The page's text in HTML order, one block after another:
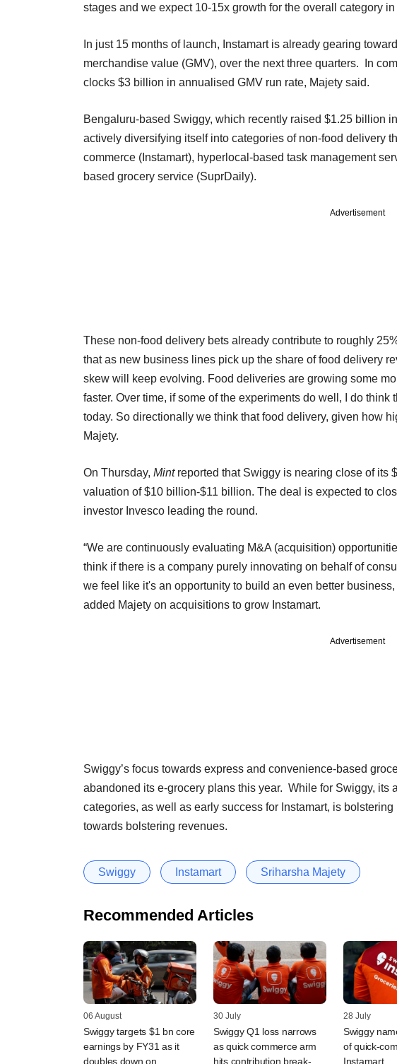
stages and we expect 10-15x growth for the overall category
In just 15 months of launch, Instamart is already gearing
merchandise value (GMV), over the next three quarters. In
clocks $3 billion in annualised GMV run rate, Majety said.
Bengaluru-based Swiggy, which recently raised $1.25 billion
actively diversifying itself into categories of non-food delivery
commerce (Instamart), hyperlocal-based task management
based grocery service (SuprDaily).
Advertisement
These non-food delivery bets already contribute to roughly
that as new business lines pick up the share of food delivery
skew will keep evolving. Food deliveries are growing some
faster. Over time, if some of the experiments do well, I do
today. So directionally we think that food delivery, given how
Majety.
On Thursday, Mintreported that Swiggy is nearing close of its
valuation of $10 billion-$11 billion. The deal is expected to
investor Invesco leading the round.
“We are continuously evaluating M&A (acquisition)
think if there is a company purely innovating on behalf of
we feel like it's an opportunity to build an even better
added Majety on acquisitions to grow Instamart.
Advertisement
Swiggy’s focus towards express and convenience-based
abandoned its e-grocery plans this year. While for Swiggy, its
categories, as well as early success for Instamart, is
towards bolstering revenues.
Swiggy Instamart Sriharsha Majety
Recommended Articles
06 August
Swiggy targets $1 bn core
earnings by FY31 as it
doubles down on
30 July
Swiggy Q1 loss narrows
as quick commerce arm
hits contribution break-
28 July
Swiggy
of quick-
Instamart